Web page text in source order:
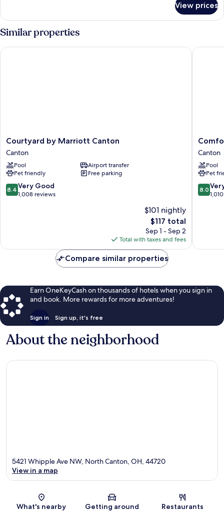
Bathtub
2
Queen
Beds,
Accessible,
Bathtub
View prices
Similar properties
Courtyard
by
Marriott
Canton
Canton
Courtyard by Marriott Canton
Canton
Pool
Airport transfer
Pet friendly
Free parking
8.4
out
reviews
8.4 Very Good
1,008 reviews
$101 nightly
The
price
is
$117
$117 total
Sep 1 - Sep 2
Total with taxes and fees
Courtyard by Marriott Canton
Comfort
Inn
Hall
of
Fame
Canton
Canton
Pool
Pet
8.0
out
reviews
8.0
Comfort
Compare similar properties
Earn OneKeyCash on thousands of hotels when you sign in
and book. More rewards for more adventures!
Sign in Sign up, it's free
About the neighborhood
Map
5421 Whipple Ave NW, North Canton, OH, 44720
View in a map
What's nearby Getting around Restaurants